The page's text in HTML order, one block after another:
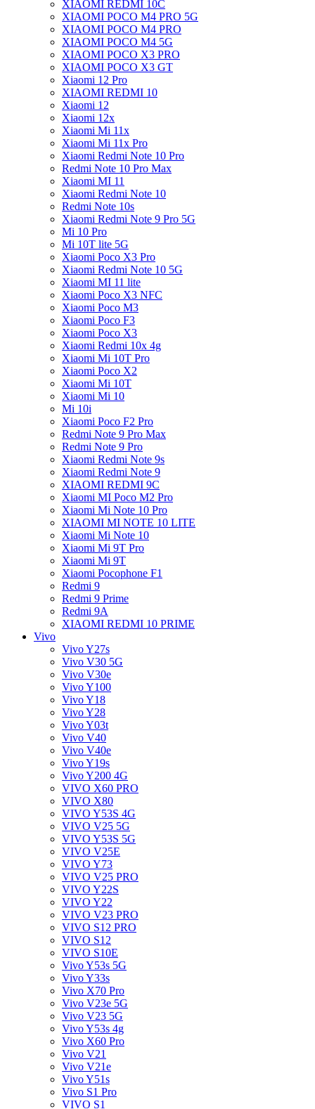
XIAOMI REDMI 10C
XIAOMI POCO M4 PRO 5G
XIAOMI POCO M4 PRO
XIAOMI POCO M4 5G
XIAOMI POCO X3 PRO
XIAOMI POCO X3 GT
Xiaomi 12 Pro
XIAOMI REDMI 10
Xiaomi 12
Xiaomi 12x
Xiaomi Mi 11x
Xiaomi Mi 11x Pro
Xiaomi Redmi Note 10 Pro
Redmi Note 10 Pro Max
Xiaomi MI 11
Xiaomi Redmi Note 10
Redmi Note 10s
Xiaomi Redmi Note 9 Pro 5G
Mi 10 Pro
Mi 10T lite 5G
Xiaomi Poco X3 Pro
Xiaomi Redmi Note 10 5G
Xiaomi MI 11 lite
Xiaomi Poco X3 NFC
Xiaomi Poco M3
Xiaomi Poco F3
Xiaomi Poco X3
Xiaomi Redmi 10x 4g
Xiaomi Mi 10T Pro
Xiaomi Poco X2
Xiaomi Mi 10T
Xiaomi Mi 10
Mi 10i
Xiaomi Poco F2 Pro
Redmi Note 9 Pro Max
Redmi Note 9 Pro
Xiaomi Redmi Note 9s
Xiaomi Redmi Note 9
XIAOMI REDMI 9C
Xiaomi MI Poco M2 Pro
Xiaomi Mi Note 10 Pro
XIAOMI MI NOTE 10 LITE
Xiaomi Mi Note 10
Xiaomi Mi 9T Pro
Xiaomi Mi 9T
Xiaomi Pocophone F1
Redmi 9
Redmi 9 Prime
Redmi 9A
XIAOMI REDMI 10 PRIME
Vivo
Vivo Y27s
Vivo V30 5G
Vivo V30e
Vivo Y100
Vivo Y18
Vivo Y28
Vivo Y03t
Vivo V40
Vivo V40e
Vivo Y19s
Vivo Y200 4G
VIVO X60 PRO
VIVO X80
VIVO Y53S 4G
VIVO V25 5G
VIVO Y53S 5G
VIVO V25E
VIVO Y73
VIVO V25 PRO
VIVO Y22S
VIVO Y22
VIVO V23 PRO
VIVO S12 PRO
VIVO S12
VIVO S10E
Vivo Y53s 5G
Vivo Y33s
Vivo X70 Pro
Vivo V23e 5G
Vivo V23 5G
Vivo Y53s 4g
Vivo X60 Pro
Vivo V21
Vivo V21e
Vivo Y51s
Vivo S1 Pro
VIVO S1